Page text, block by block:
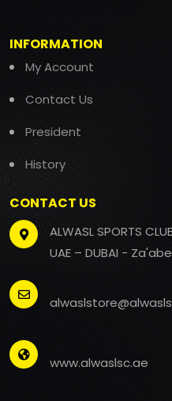
INFORMATION
My Account
Contact Us
President
History
CONTACT US
ALWASL SPORTS
UAE – DUBAI -
www.alwaslsc.ae